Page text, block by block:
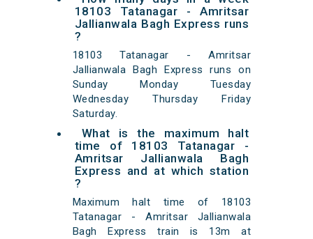
18103 Tatanagar - Amritsar
Jallianwala Bagh Express runs
?
18103 Tatanagar - Amritsar
Jallianwala Bagh Express runs on
Sunday Monday Tuesday
Wednesday Thursday Friday
Saturday.
What is the maximum halt
time of 18103 Tatanagar -
Amritsar Jallianwala Bagh
Express and at which station
?
Maximum halt time of 18103
Tatanagar - Amritsar Jallianwala
Bagh Express train is 13m at